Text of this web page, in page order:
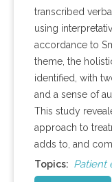
transcribed
using
accordance to
theme, the
identified, with
and a sense of
This study
approach to
adds to, and
Topics: Patient